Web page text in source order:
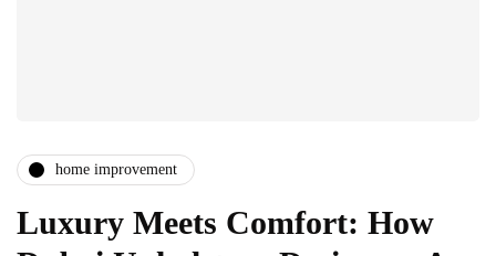
home improvement
Luxury Meets Comfort: How